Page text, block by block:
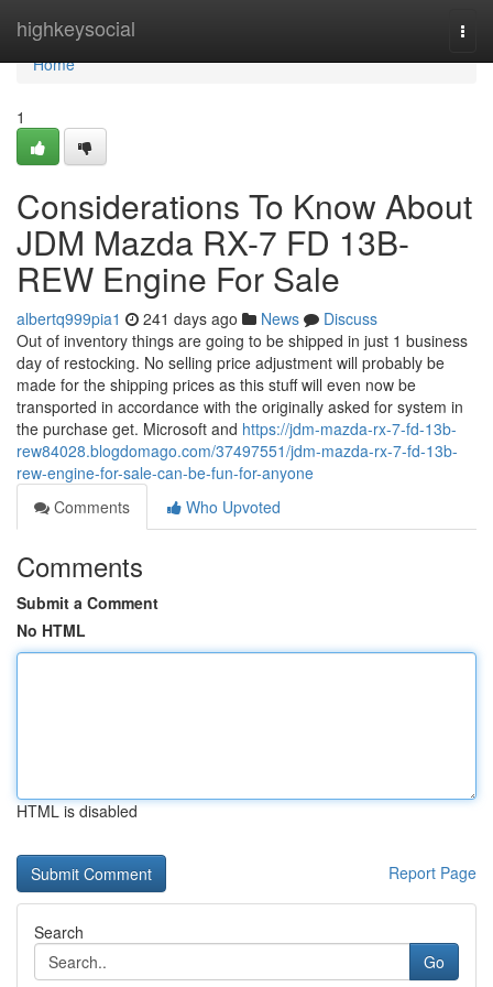
highkeysocial
Home
Home
1
Considerations To Know About
JDM Mazda RX-7 FD 13B-
REW Engine For Sale
albertq999pia1 241 days ago News
Discuss
Out of inventory things are going to be shipped in just 1 business
day of restocking. No selling price adjustment will probably be
made for the shipping prices as this stuff will even now be
transported in accordance with the originally asked for system in
the purchase get. Microsoft and https://jdm-mazda-rx-7-fd-13b-
rew84028.blogdomago.com/37497551/jdm-mazda-rx-7-fd-13b-
rew-engine-for-sale-can-be-fun-for-anyone
Comments
Who Upvoted
Comments
Submit a Comment
No HTML
HTML is disabled
Report Page
Search
Go